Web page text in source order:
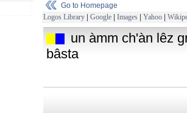
Go to Homepage
Logos Library | Google | Images | Yahoo |
un àmm ch'àn lêz
bâsta